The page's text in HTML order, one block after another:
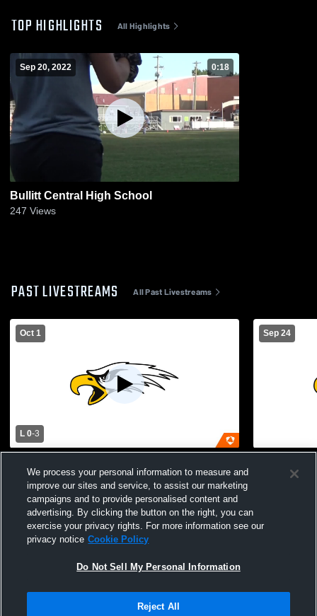
TOP HIGHLIGHTS All Highlights
Sep 20, 2022 0:18
Bullitt Central High School
247 Views
PAST LIVESTREAMS All Past Livestreams
Oct 1
L 0-3
School Girls' Varsity Soccer
Sep 24
Varsity
Not Sell My Personal Information |Cookies
We process your personal information to measure and
improve our sites and service, to assist our marketing
campaigns and to provide personalised content and
advertising. By clicking the button on the right, you can
exercise your privacy rights. For more information see our
privacy notice Cookie Policy
Do Not Sell My Personal Information
Reject All